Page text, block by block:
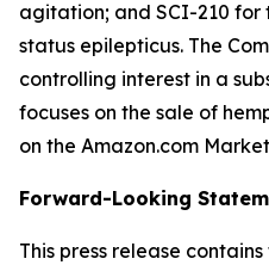
agitation; and SCI-210 for
status epilepticus. The
controlling interest in a
focuses on the sale of
on the Amazon.com
Forward-Looking
This press release